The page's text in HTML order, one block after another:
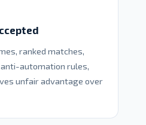
ranked matches,
automation rules,
unfair advantage over